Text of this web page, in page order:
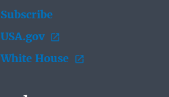
Subscribe
USA.gov
White House